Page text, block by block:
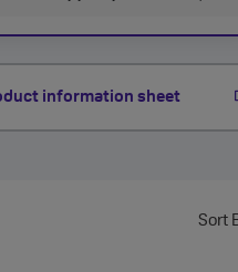
information sheet
Sort